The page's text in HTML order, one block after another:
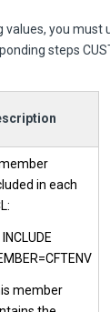
values, you must
steps
in each
member